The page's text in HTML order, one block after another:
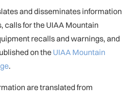
and disseminates information
calls for the UIAA Mountain
recalls and warnings, and
on the UIAA Mountain
.
are translated from